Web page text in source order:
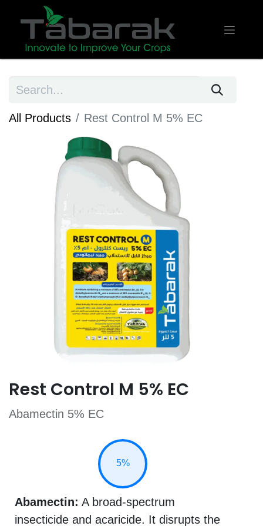
All Products Rest Control M 5% EC
Rest Control M 5% EC
Abamectin 5% EC
5%
Abamectin: A broad-spectrum
insecticide and acaricide. It disrupts the